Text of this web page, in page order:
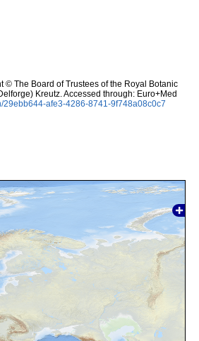
© The Board of Trustees of the Royal Botanic
Kreutz. Accessed through: Euro+Med
afe3-4286-8741-9f748a08c0c7